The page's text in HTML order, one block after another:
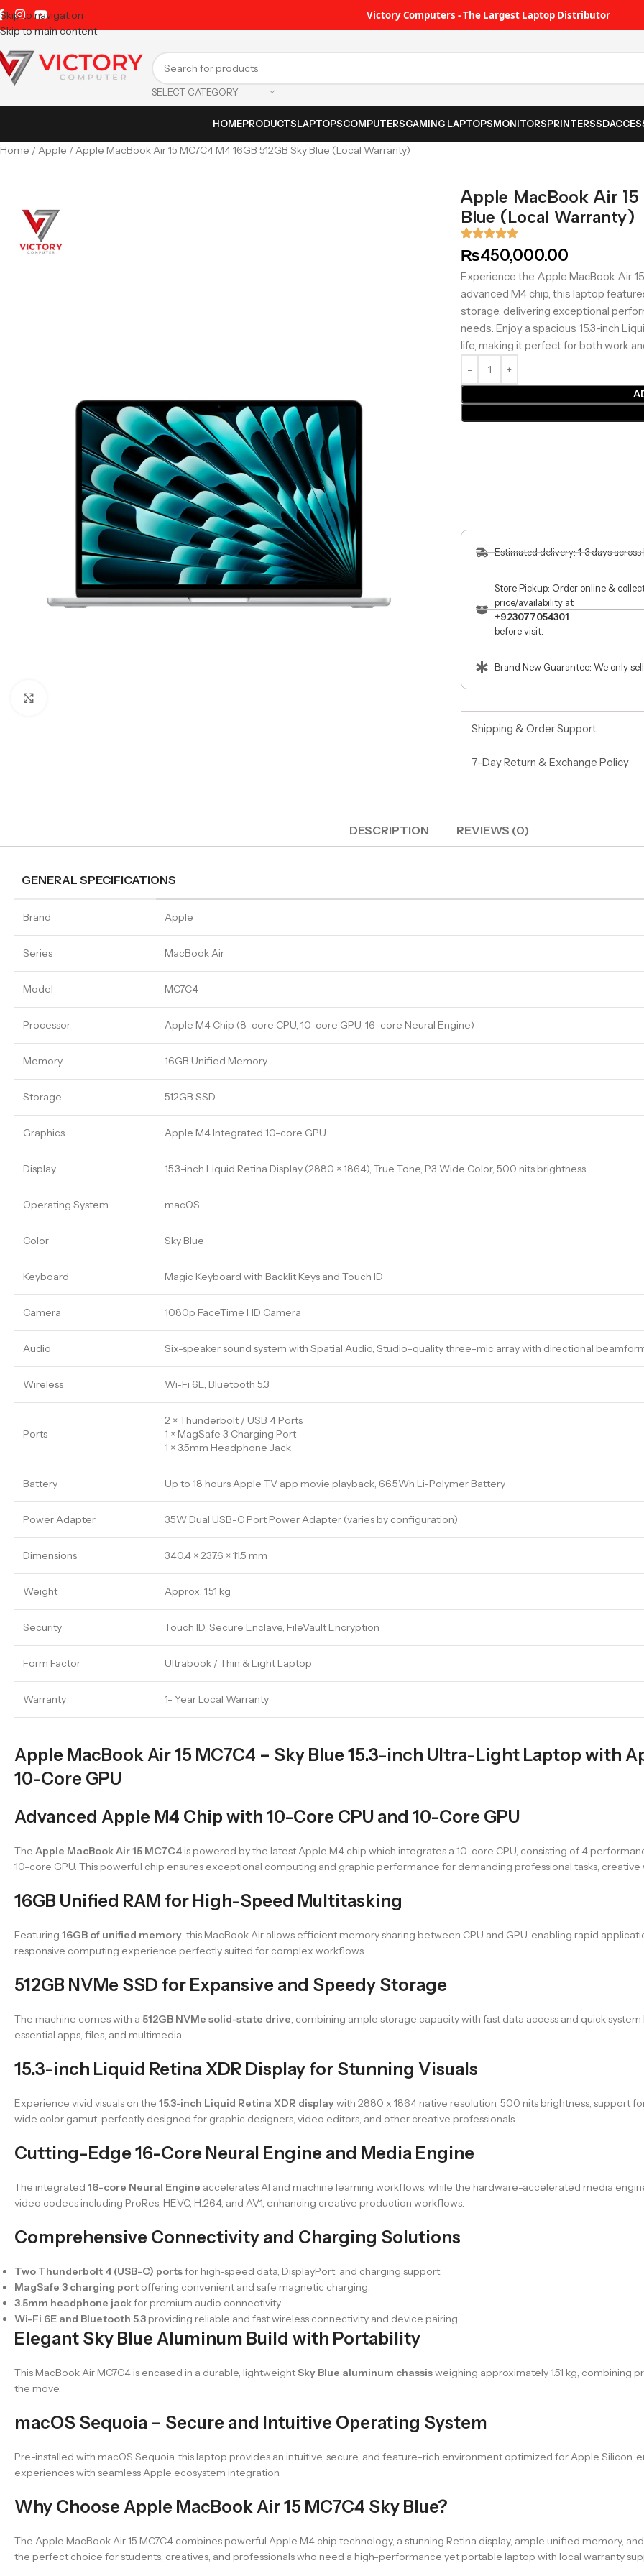
Skip to navigation
Skip to main content
Victory Computers - The Largest Laptop Distributor
SELECT CATEGORY
HOMEPRODUCTSLAPTOPSCOMPUTERSGAMING LAPTOPSMONITORSPRINTERSSD
Home Apple Apple MacBook Air 15 MC7C4 M4 16GB 512GB Sky Blue (Local Warranty)
Apple MacBook Air 15
Blue (Local Warranty)
₨450,000.00
Experience the Apple MacBook Air
advanced M4 chip, this laptop
storage, delivering exceptional
needs. Enjoy a spacious 15.3-inch
life, making it perfect for both work
Estimated delivery: 1-3 days across
Store Pickup: Order online &
price/availability at
+923077054301
before visit.
Brand New Guarantee: We only
Shipping & Order Support
7-Day Return & Exchange Policy
DESCRIPTION REVIEWS (0)
GENERAL SPECIFICATIONS
Brand Apple
Series MacBook Air
Model MC7C4
Processor Apple M4 Chip (8-core CPU, 10-core GPU, 16-core Neural Engine)
Memory 16GB Unified Memory
Storage 512GB SSD
Graphics Apple M4 Integrated 10-core GPU
Display 15.3-inch Liquid Retina Display (2880 × 1864), True Tone, P3 Wide Color, 500 nits brightness
Operating System macOS
Color Sky Blue
Keyboard Magic Keyboard with Backlit Keys and Touch ID
Camera 1080p FaceTime HD Camera
Audio Six-speaker sound system with Spatial Audio, Studio-quality three-mic array with directional
Wireless Wi-Fi 6E, Bluetooth 5.3
Ports
2 × Thunderbolt / USB 4 Ports
1 × MagSafe 3 Charging Port
1 × 3.5mm Headphone Jack
Battery Up to 18 hours Apple TV app movie playback, 66.5Wh Li-Polymer Battery
Power Adapter 35W Dual USB-C Port Power Adapter (varies by configuration)
Dimensions 340.4 × 237.6 × 11.5 mm
Weight Approx. 1.51 kg
Security Touch ID, Secure Enclave, FileVault Encryption
Form Factor Ultrabook / Thin & Light Laptop
Warranty 1- Year Local Warranty
Apple MacBook Air 15 MC7C4 – Sky Blue 15.3-inch Ultra-Light Laptop with
10-Core GPU
Advanced Apple M4 Chip with 10-Core CPU and 10-Core GPU
The Apple MacBook Air 15 MC7C4 is powered by the latest Apple M4 chip which integrates a 10-core CPU, consisting of 4
10-core GPU. This powerful chip ensures exceptional computing and graphic performance for demanding professional tasks,
16GB Unified RAM for High-Speed Multitasking
Featuring 16GB of unified memory , this MacBook Air allows efficient memory sharing between CPU and GPU, enabling rapid
responsive computing experience perfectly suited for complex workflows.
512GB NVMe SSD for Expansive and Speedy Storage
The machine comes with a 512GB NVMe solid-state drive , combining ample storage capacity with fast data access and quick
essential apps, files, and multimedia.
15.3-inch Liquid Retina XDR Display for Stunning Visuals
Experience vivid visuals on the 15.3-inch Liquid Retina XDR displaywith 2880 x 1864 native resolution, 500 nits brightness, support
wide color gamut, perfectly designed for graphic designers, video editors, and other creative professionals.
Cutting-Edge 16-Core Neural Engine and Media Engine
The integrated 16-core Neural Engine accelerates AI and machine learning workflows, while the hardware-accelerated media
video codecs including ProRes, HEVC, H.264, and AV1, enhancing creative production workflows.
Comprehensive Connectivity and Charging Solutions
Two Thunderbolt 4 (USB-C) portsfor high-speed data, DisplayPort, and charging support.
MagSafe 3 charging port offering convenient and safe magnetic charging.
3.5mm headphone jackfor premium audio connectivity.
Wi-Fi 6E and Bluetooth 5.3 providing reliable and fast wireless connectivity and device pairing.
Elegant Sky Blue Aluminum Build with Portability
This MacBook Air MC7C4 is encased in a durable, lightweightSky Blue aluminum chassisweighing approximately 1.51 kg, combining
the move.
macOS Sequoia – Secure and Intuitive Operating System
Pre-installed with macOS Sequoia, this laptop provides an intuitive, secure, and feature-rich environment optimized for Apple Silicon,
experiences with seamless Apple ecosystem integration.
Why Choose Apple MacBook Air 15 MC7C4 Sky Blue?
The Apple MacBook Air 15 MC7C4 combines powerful Apple M4 chip technology, a stunning Retina display, ample unified memory, and
the perfect choice for students, creatives, and professionals who need a high-performance yet portable laptop with local warranty